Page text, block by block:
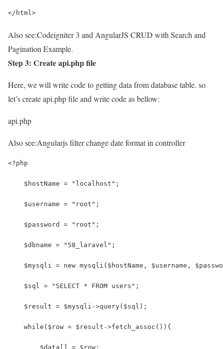
</html>
Also see:Codeigniter 3 and AngularJS CRUD with Search and
Pagination Example.
Step 3: Create api.php file
Here, we will write code to getting data from database table. so
let’s create api.php file and write code as bellow:
api.php
Also see:Angularjs filter change date format in controller
<?php
    $hostName = "localhost";
    $username = "root";
    $password = "root";
    $dbname = "58_laravel";
$mysqli = new mysqli($hostName, $username,
    $sql = "SELECT * FROM users";
    $result = $mysqli->query($sql);
    while($row = $result->fetch_assoc()){
        $data[] = $row;